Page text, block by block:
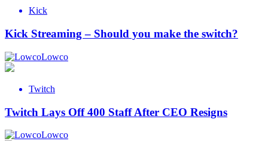
Kick
Kick Streaming – Should you make the switch?
Lowco
Twitch
Twitch Lays Off 400 Staff After CEO Resigns
Lowco